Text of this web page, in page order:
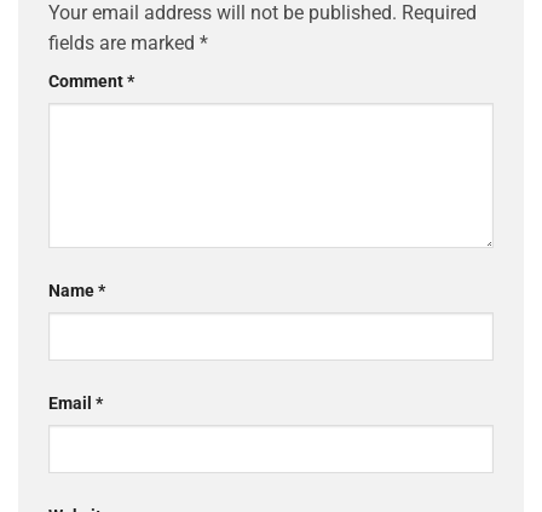
Your email address will not be published. Required
fields are marked *
Comment*
Name*
Email *